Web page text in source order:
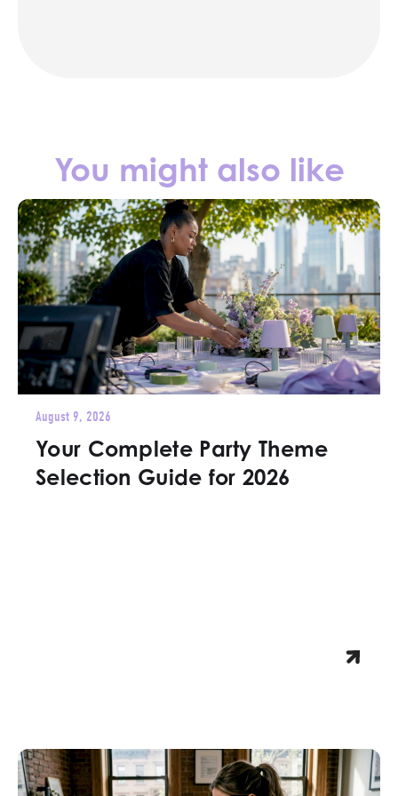
You might also like
August 9, 2026
Your Complete Party Theme
Selection Guide for 2026